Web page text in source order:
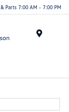
Parts 7:00 AM - 7:00 PM